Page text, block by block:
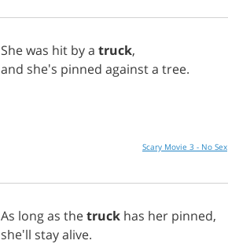
Shewas hit bya truck,
and she's pinned againsta tree.
Scary Movie 3 - No Sex
As longas thetruck has her pinned,
she'll stayalive.